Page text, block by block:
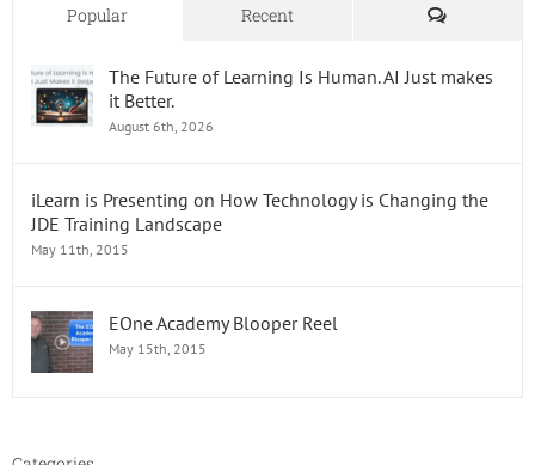
Popular Recent Comments
The Future of Learning Is Human. AI Just makes
it Better.
August 6th, 2026
iLearn is Presenting on How Technology is Changing the
JDE Training Landscape
May 11th, 2015
EOne Academy Blooper Reel
May 15th, 2015